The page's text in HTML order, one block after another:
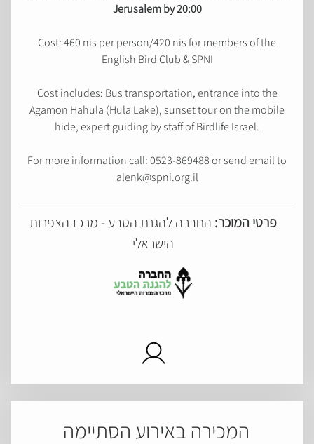
Jerusalem by 20:00
Cost: 460 nis per person/420 nis for members of the
English Bird Club & SPNI
Cost includes: Bus transportation, entrance into the
Agamon Hahula (Hula Lake), sunset tour on the mobile
hide, expert guiding by staff of Birdlife Israel.
For more information call: 0523-869488 or send email to
alenk@spni.org.il
פרטי המוכר: החברה להגנת הטבע - מרכז הצפרות
הישראלי
המכירה באירוע הסתיימה